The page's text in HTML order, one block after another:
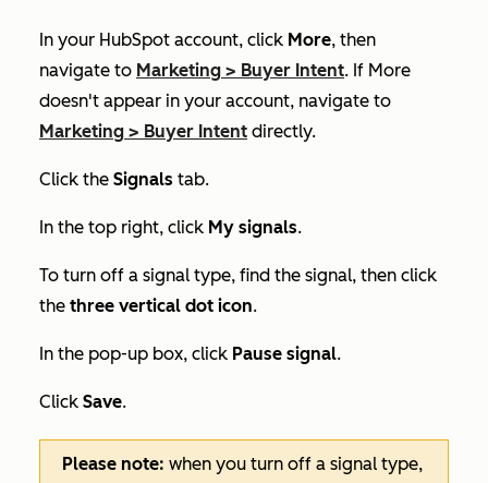
In your HubSpot account, click More, then
navigate to Marketing > Buyer Intent. If More
doesn't appear in your account, navigate to
Marketing > Buyer Intent directly.
Click the Signals tab.
In the top right, click My signals.
To turn off a signal type, find the signal, then click
the three vertical dot icon.
In the pop-up box, click Pause signal.
Click Save.
Please note: when you turn off a signal type,